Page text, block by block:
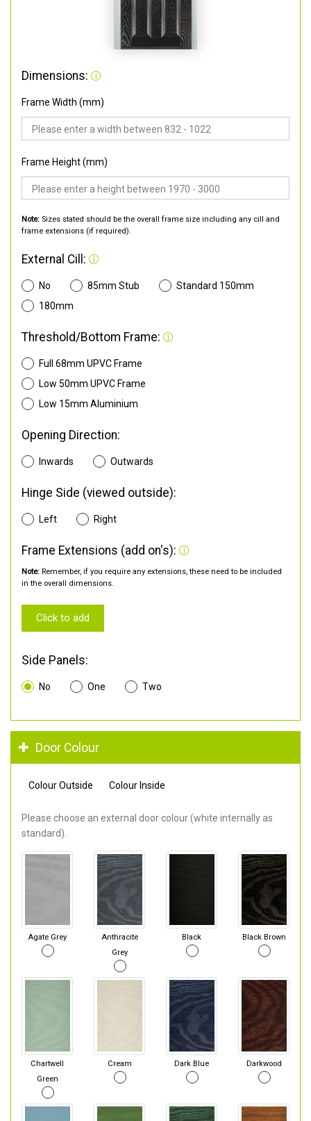
Dimensions:
Frame Width (mm)
Frame Height (mm)
Note: Sizes stated should be the overall frame size including any cill and
frame extensions (if required).
External Cill:
No 85mm Stub
Standard 150mm
180mm
Threshold/Bottom Frame:
Full 68mm UPVC Frame
Low 50mm UPVC Frame
Low 15mm Aluminium
Opening Direction:
Inwards Outwards
Hinge Side (viewed outside):
Left Right
Frame Extensions (add on's):
Note: Remember, if you require any extensions, these need to be included
in the overall dimensions.
Click to add
Side Panels:
No One Two
Door Colour
Colour Outside Colour Inside
Please choose an external door colour (white internally as
standard).
Agate Grey
Anthracite
Grey
Black Black Brown
Chartwell
Green
Cream Dark Blue Darkwood